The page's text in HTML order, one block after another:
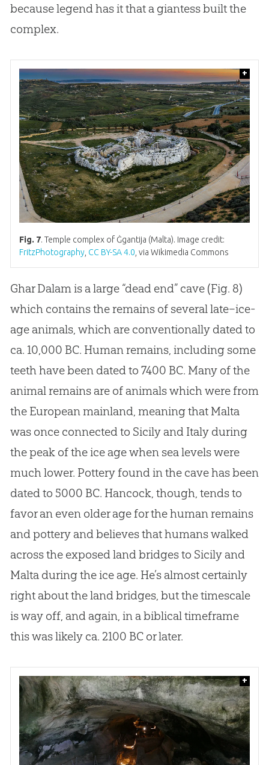
because legend has it that a giantess built the
complex.
+
Fig. 7. Temple complex of Ġgantija (Malta). Image credit:
FritzPhotography, CC BY-SA 4.0 , via Wikimedia Commons
Ghar Dalam is a large “dead end” cave (Fig. 8)
which contains the remains of several late–ice-
age animals, which are conventionally dated to
ca. 10,000 BC. Human remains, including some
teeth have been dated to 7400 BC. Many of the
animal remains are of animals which were from
the European mainland, meaning that Malta
was once connected to Sicily and Italy during
the peak of the ice age when sea levels were
much lower. Pottery found in the cave has been
dated to 5000 BC. Hancock, though, tends to
favor an even older age for the human remains
and pottery and believes that humans walked
across the exposed land bridges to Sicily and
Malta during the ice age. He’s almost certainly
right about the land bridges, but the timescale
is way off, and again, in a biblical timeframe
this was likely ca. 2100 BC or later.
+